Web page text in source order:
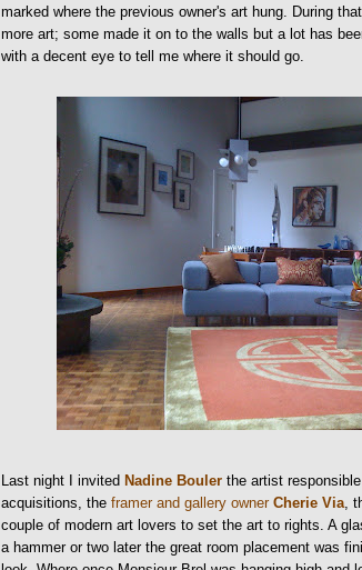
marked where the previous owner's art hung. During
more art; some made it on to the walls but a lot has
with a decent eye to tell me where it should go.
Last night I invited Nadine Bouler the artist
acquisitions, theframer and gallery owner Cherie Via,
couple of modern art lovers to set the art to rights. A
a hammer or two later the great room placement was